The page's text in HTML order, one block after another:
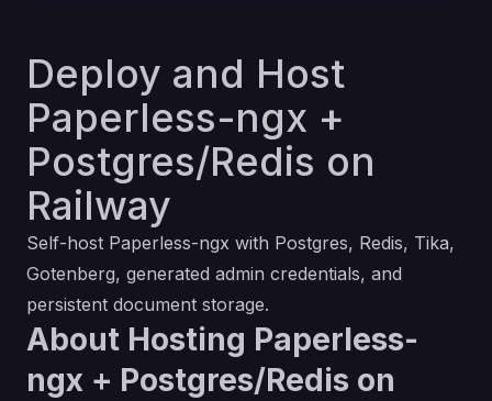
Deploy and Host
Paperless-ngx +
Postgres/Redis on
Railway
Self-host Paperless-ngx with Postgres, Redis, Tika,
Gotenberg, generated admin credentials, and
persistent document storage.
About Hosting Paperless-
ngx + Postgres/Redis on